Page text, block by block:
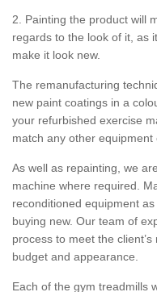
2. Painting the product will
regards to the look of it, as
make it look new.
The remanufacturing
new paint coatings in a
your refurbished exercise
match any other
As well as repainting, we
machine where required.
reconditioned equipment
buying new. Our team of
process to meet the
budget and appearance.
Each of the gym treadmills